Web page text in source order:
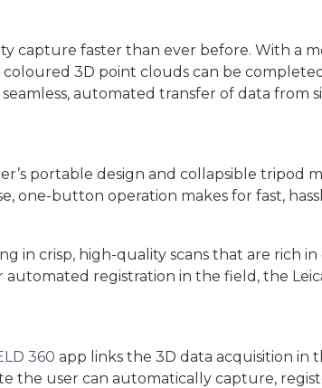
capture faster than ever before. With a
3D point clouds can be
automated transfer of data
portable design and collapsible tripod
one-button operation makes for fast,
in crisp, high-quality scans that are rich
registration in the field, the
360 app links the 3D data acquisition in
the user can automatically capture,